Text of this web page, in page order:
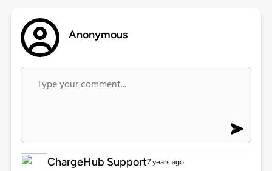
Anonymous
ChargeHub Support7 years ago